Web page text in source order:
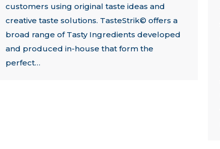
customers using original taste ideas and
creative taste solutions. TasteStrik© offers a
broad range of Tasty Ingredients developed
and produced in-house that form the
perfect…